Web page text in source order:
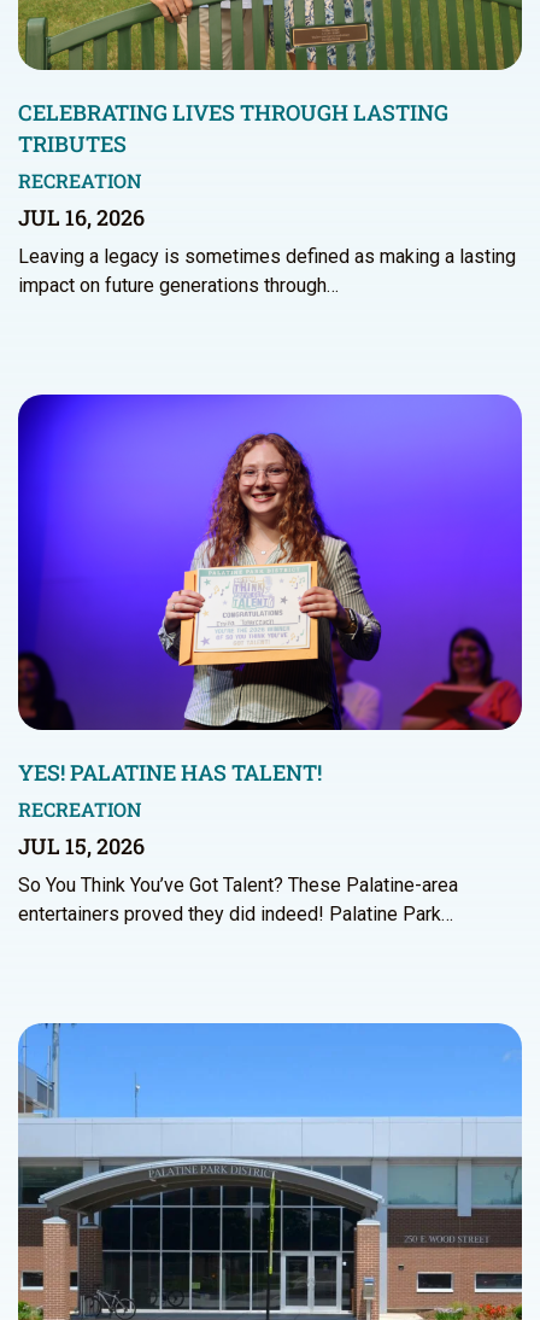
CELEBRATING LIVES THROUGH LASTING
TRIBUTES
RECREATION
JUL 16, 2026
Leaving a legacy is sometimes defined as making a lasting
impact on future generations through…
YES! PALATINE HAS TALENT!
RECREATION
JUL 15, 2026
So You Think You’ve Got Talent? These Palatine-area
entertainers proved they did indeed! Palatine Park…